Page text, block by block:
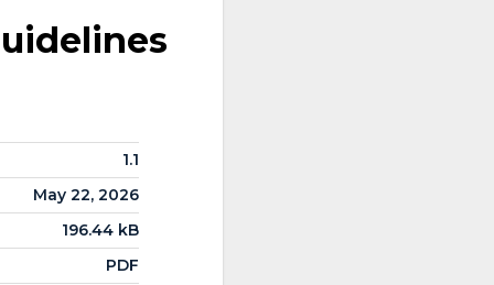
1.1
May 22, 2026
196.44 kB
PDF